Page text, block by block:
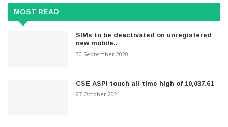
MOST READ
SIMs to be deactivated on unregistered
new mobile..
30 September 2020
CSE ASPI touch all-time high of 10,037.61
27 October 2021